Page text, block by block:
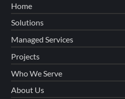
Home
Solutions
Managed Services
Projects
Who We Serve
About Us